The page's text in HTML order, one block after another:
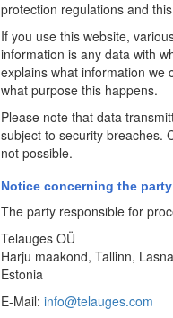
protection regulations and
If you use this website,
information is any data with
explains what information we
what purpose this happens.
Please note that data
subject to security breaches.
not possible.
Notice concerning the
The party responsible for
Telauges OÜ
Harju maakond, Tallinn,
Estonia
E-Mail:info@telauges.com